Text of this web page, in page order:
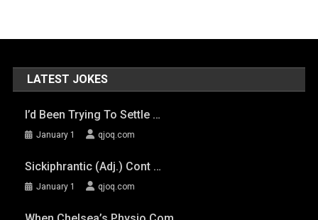
LATEST JOKES
I’d Been Trying To Settle …
January 1 qjoq.com
Sickiphrantic (adj.) Cont …
January 1 qjoq.com